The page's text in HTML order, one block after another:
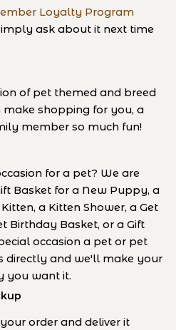
Loyalty Program
ask about it next time
of pet themed and breed
make shopping for you, a
member so much fun!
for a pet? We are
Basket for a New Puppy, a
a Kitten Shower, a Get
Birthday Basket, or a Gift
occasion a pet or pet
directly and we'll make your
you want it.
order and deliver it